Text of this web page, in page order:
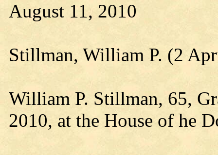
August 11, 2010
Stillman, William P. (2
William P. Stillman, 65,
2010, at the House of he